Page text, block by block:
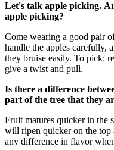
Let's talk apple picking.
apple picking?
Come wearing a good pair
handle the apples carefully,
they bruise easily. To pick:
give a twist and pull.
Is there a difference
part of the tree that they
Fruit matures quicker in the
will ripen quicker on the top
any difference in flavor